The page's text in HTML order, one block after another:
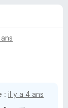
: il y a 4 ans